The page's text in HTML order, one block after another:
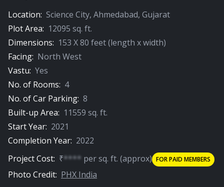
Location: Science City, Ahmedabad, Gujarat
Plot Area: 12095 sq. ft.
Dimensions: 153 X80 feet (length x width)
Facing: North West
Vastu: Yes
No. of Rooms: 4
No. of Car Parking: 8
Built-up Area: 11559 sq. ft.
Start Year: 2021
Completion Year: 2022
Project Cost: ₹**** persq. ft. (approx) FOR PAID MEMBERS
Photo Credit: PHX India